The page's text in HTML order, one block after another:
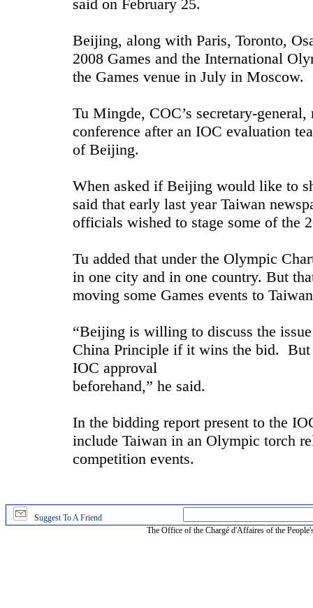
said on February 25.
Beijing, along with Paris, Toronto,
2008 Games and the International
the Games venue in July in Moscow.
Tu Mingde, COC’s secretary-general,
conference after an IOC evaluation
of Beijing.
When asked if Beijing would like to
said that early last year Taiwan
officials wished to stage some of the
Tu added that under the Olympic
in one city and in one country. But
moving some Games events to
“Beijing is willing to discuss the
China Principle if it wins the bid. But
IOC approval
beforehand,” he said.
In the bidding report present to the
include Taiwan in an Olympic torch
competition events.
Suggest To A Friend
The Office of the Chargé d'Affaires of the